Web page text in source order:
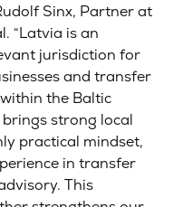
Sinx, Partner at
“Latvia is an
jurisdiction for
and transfer
the Baltic
brings strong local
practical mindset,
in transfer
This